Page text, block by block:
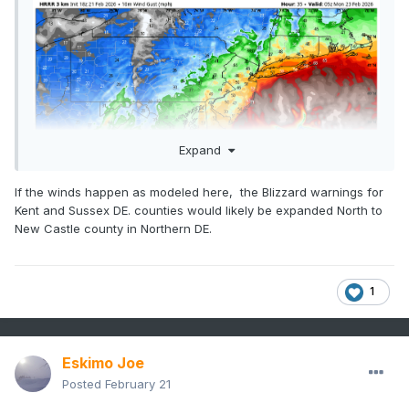
Expand
If the winds happen as modeled here, the Blizzard warnings for
Kent and Sussex DE. counties would likely be expanded North to
New Castle county in Northern DE.
1
Eskimo Joe
Posted February 21